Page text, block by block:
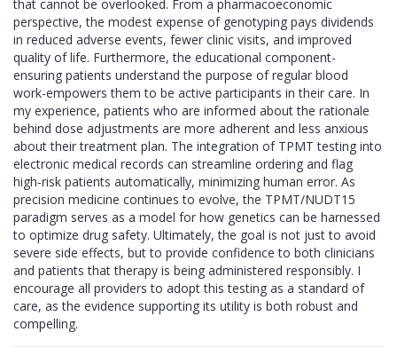
that cannot be overlooked. From a pharmacoeconomic
perspective, the modest expense of genotyping pays dividends
in reduced adverse events, fewer clinic visits, and improved
quality of life. Furthermore, the educational component-
ensuring patients understand the purpose of regular blood
work-empowers them to be active participants in their care. In
my experience, patients who are informed about the rationale
behind dose adjustments are more adherent and less anxious
about their treatment plan. The integration of TPMT testing into
electronic medical records can streamline ordering and flag
high‑risk patients automatically, minimizing human error. As
precision medicine continues to evolve, the TPMT/NUDT15
paradigm serves as a model for how genetics can be harnessed
to optimize drug safety. Ultimately, the goal is not just to avoid
severe side effects, but to provide confidence to both clinicians
and patients that therapy is being administered responsibly. I
encourage all providers to adopt this testing as a standard of
care, as the evidence supporting its utility is both robust and
compelling.